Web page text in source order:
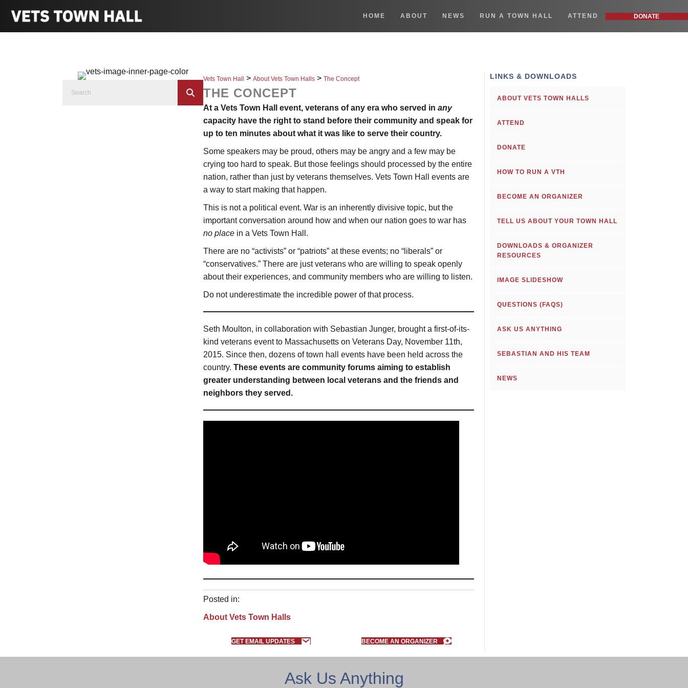
HOME ABOUT NEWS RUN A TOWN HALL ATTEND DONATE
Vets Town Hall > About Vets Town Halls > The Concept
THE CONCEPT
At a Vets Town Hall event, veterans of any era who served in any
capacity have the right to stand before their community and speak for
up to ten minutes about what it was like to serve their country.
Some speakers may be proud, others may be angry and a few may be
crying too hard to speak. But those feelings should processed by the entire
nation, rather than just by veterans themselves. Vets Town Hall events are
a way to start making that happen.
This is not a political event. War is an inherently divisive topic, but the
important conversation around how and when our nation goes to war has
no place in a Vets Town Hall.
There are no “activists” or “patriots” at these events; no “liberals” or
“conservatives.” There are just veterans who are willing to speak openly
about their experiences, and community members who are willing to listen.
Do not underestimate the incredible power of that process.
Seth Moulton, in collaboration with Sebastian Junger, brought a first-of-its-
kind veterans event to Massachusetts on Veterans Day, November 11th,
2015. Since then, dozens of town hall events have been held across the
country. These events are community forums aiming to establish
greater understanding between local veterans and the friends and
neighbors they served.
Posted in:
About Vets Town Halls
GET EMAIL UPDATES BECOME AN ORGANIZER
LINKS & DOWNLOADS
ABOUT VETS TOWN HALLS
ATTEND
DONATE
HOW TO RUN A VTH
BECOME AN ORGANIZER
TELL US ABOUT YOUR TOWN HALL
DOWNLOADS & ORGANIZER
RESOURCES
IMAGE SLIDESHOW
QUESTIONS (FAQS)
ASK US ANYTHING
SEBASTIAN AND HIS TEAM
NEWS
Ask Us Anything